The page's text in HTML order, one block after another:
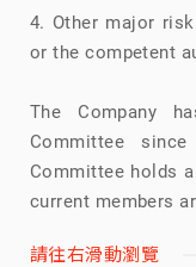
4. Other major
or the competent
The Company
Committee
Committee holds
current members
請往右滑動瀏覽